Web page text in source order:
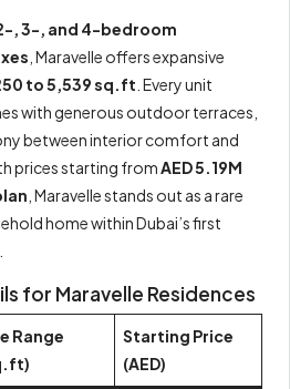
, 3-, and 4-bedroom
, Maravelle offers expansive
to 5,539 sq.ft . Every unit
with generous outdoor terraces,
between interior comfort and
prices starting fromAED 5.19M
, Maravelle stands out as a rare
home within Dubai’s first
for Maravelle Residences
Range
Starting Price
(AED)